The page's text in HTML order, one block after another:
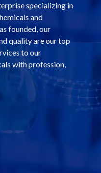
specializing in
and
founded, our
quality are our top
to our
with profession,